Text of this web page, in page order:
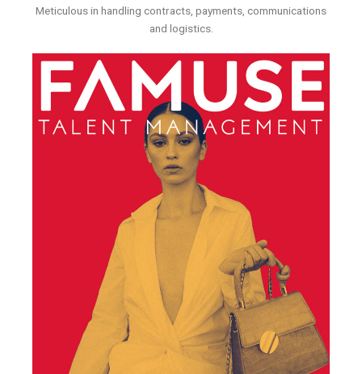
Meticulous in handling contracts, payments, communications
and logistics.